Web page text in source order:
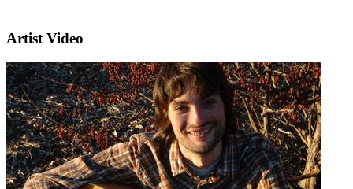
Artist Video